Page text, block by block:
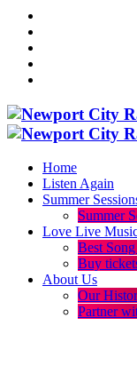
Home
Listen Again
Summer
Summer
Love Live
Best
Buy
About Us
Our
Partner